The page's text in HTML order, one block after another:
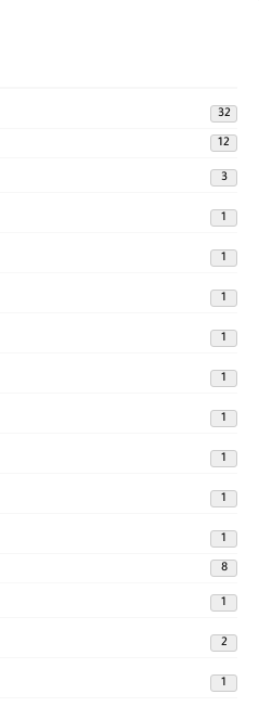
32
12
3
1
1
1
1
1
1
1
1
1
8
1
2
1